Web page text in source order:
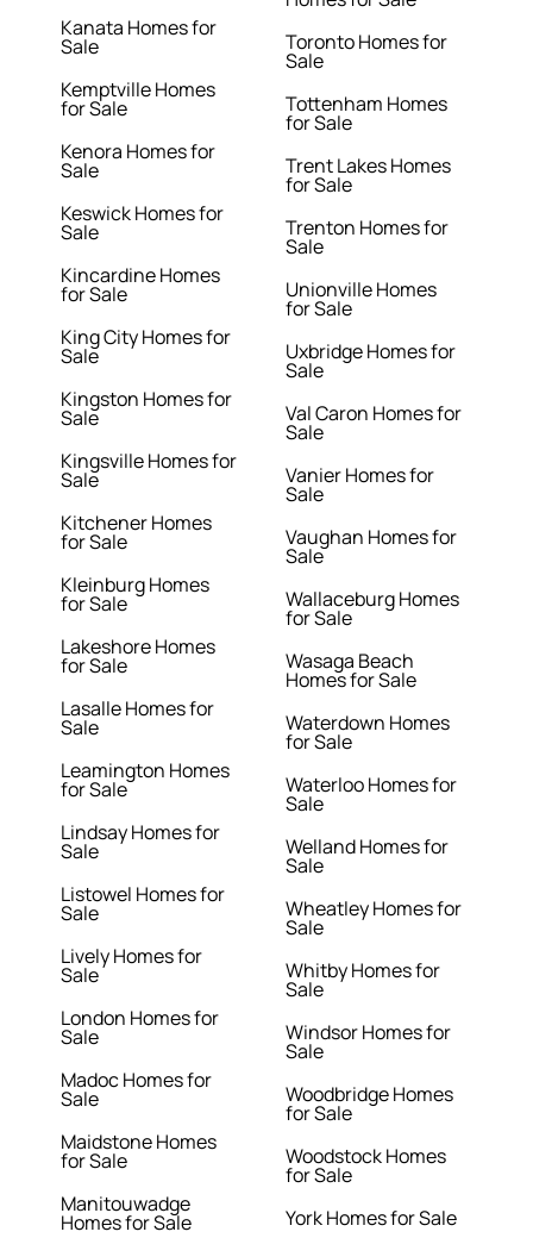
Kanata Homes for
Sale
Kemptville Homes
for Sale
Kenora Homes for
Sale
Keswick Homes for
Sale
Kincardine Homes
for Sale
King City Homes for
Sale
Kingston Homes for
Sale
Kingsville Homes for
Sale
Kitchener Homes
for Sale
Kleinburg Homes
for Sale
Lakeshore Homes
for Sale
Lasalle Homes for
Sale
Leamington Homes
for Sale
Lindsay Homes for
Sale
Listowel Homes for
Sale
Lively Homes for
Sale
London Homes for
Sale
Madoc Homes for
Sale
Maidstone Homes
for Sale
Manitouwadge
Homes for Sale
Toronto Homes for
Sale
Tottenham Homes
for Sale
Trent Lakes Homes
for Sale
Trenton Homes for
Sale
Unionville Homes
for Sale
Uxbridge Homes for
Sale
Val Caron Homes for
Sale
Vanier Homes for
Sale
Vaughan Homes for
Sale
Wallaceburg Homes
for Sale
Wasaga Beach
Homes for Sale
Waterdown Homes
for Sale
Waterloo Homes for
Sale
Welland Homes for
Sale
Wheatley Homes for
Sale
Whitby Homes for
Sale
Windsor Homes for
Sale
Woodbridge Homes
for Sale
Woodstock Homes
for Sale
York Homes for Sale